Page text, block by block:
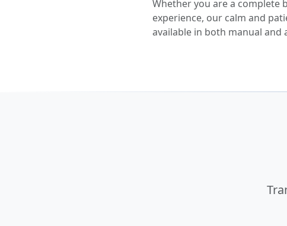
Whether you are a complete
experience, our calm and
available in both manual and